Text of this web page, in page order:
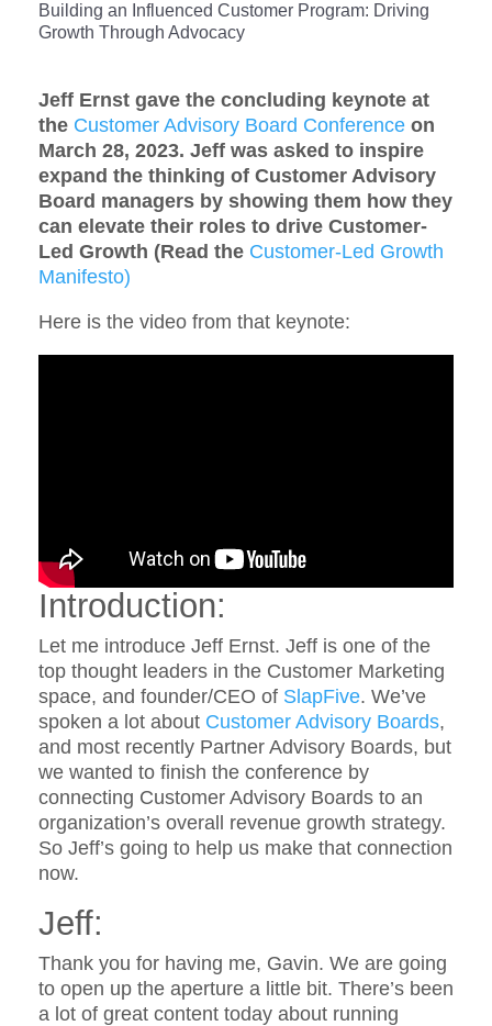
Building an Influenced Customer Program: Driving
Growth Through Advocacy
Jeff Ernst gave the concluding keynote at
the Customer Advisory Board Conference on
March 28, 2023. Jeff was asked to inspire
expand the thinking of Customer Advisory
Board managers by showing them how they
can elevate their roles to drive Customer-
Led Growth (Read the Customer-Led Growth
Manifesto)
Here is the video from that keynote:
Introduction:
Let me introduce Jeff Ernst. Jeff is one of the
top thought leaders in the Customer Marketing
space, and founder/CEO of SlapFive. We’ve
spoken a lot about Customer Advisory Boards,
and most recently Partner Advisory Boards, but
we wanted to finish the conference by
connecting Customer Advisory Boards to an
organization’s overall revenue growth strategy.
So Jeff’s going to help us make that connection
now.
Jeff:
Thank you for having me, Gavin. We are going
to open up the aperture a little bit. There’s been
a lot of great content today about running